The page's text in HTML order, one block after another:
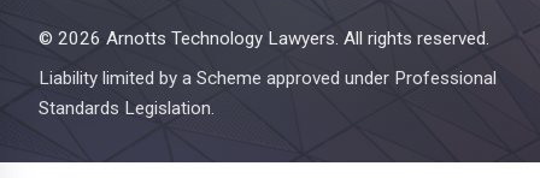
© 2026 Arnotts Technology Lawyers. All rights reserved.
Liability limited by a Scheme approved under Professional
Standards Legislation.